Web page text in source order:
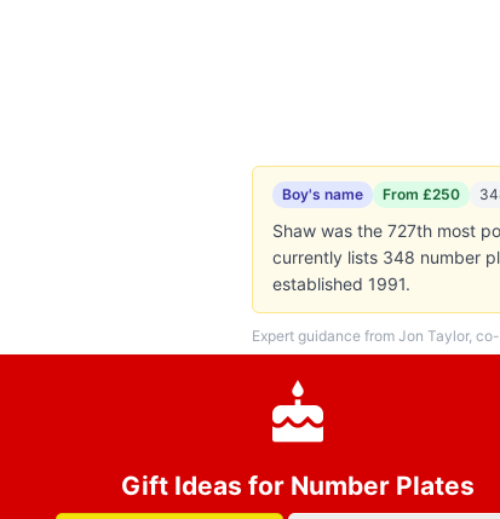
Boy's name From £250
Shaw was the 727th most
currently lists 348 number
established 1991.
Expert guidance from Jon Taylor,
Gift Ideas for Number Plates